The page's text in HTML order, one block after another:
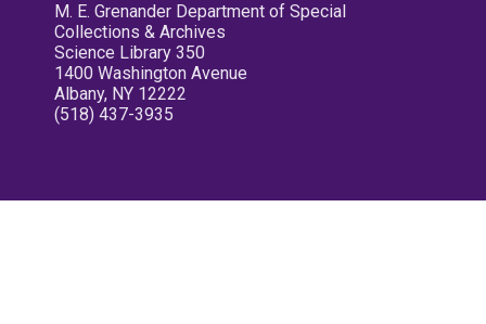
M. E. Grenander Department of Special
Collections & Archives
Science Library 350
1400 Washington Avenue
Albany, NY 12222
(518) 437-3935